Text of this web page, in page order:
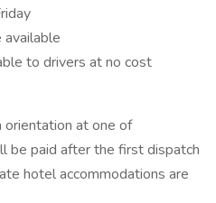
to drivers at no cost
at one of
be paid after the first dispatch
hotel accommodations are